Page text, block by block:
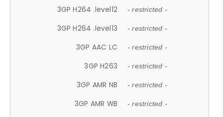
3GP H264 .level12 - restricted -
3GP H264 .level13 - restricted -
3GP AAC LC - restricted -
3GP H263 - restricted -
3GP AMR NB - restricted -
3GP AMR WB - restricted -